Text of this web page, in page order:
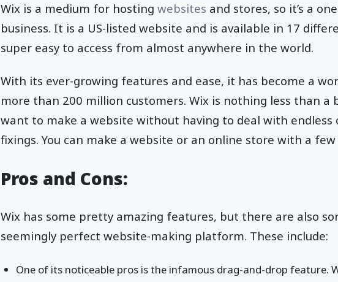
Wix is a medium for hosting websites and stores, so it’s a
business. It is a US-listed website and is available in 17
super easy to access from almost anywhere in the world.
With its ever-growing features and ease, it has become a
more than 200 million customers. Wix is nothing less than a
want to make a website without having to deal with endless
fixings. You can make a website or an online store with a few
Pros and Cons:
Wix has some pretty amazing features, but there are also
seemingly perfect website-making platform. These include:
One of its noticeable pros is the infamous drag-and-drop feature.